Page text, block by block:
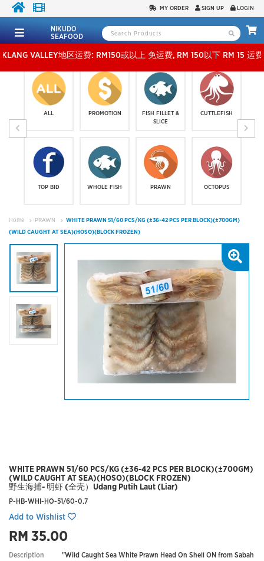
MY ORDER SIGN UP LOGIN
NIKUDO
SEAFOOD
VALLEY地区运费: RM150或以上 免运费, RM 150以下 RM 15 运费。 外
ALL
TOP BID
PROMOTION
WHOLE FISH
FISH FILLET &
SLICE
PRAWN
CUTTLEFISH
OCTOPUS
Home PRAWN
WHITE PRAWN 51/60 PCS/KG (±36-42 PCS PER BLOCK)(±700GM)
(WILD CAUGHT AT SEA)(HOSO)(BLOCK FROZEN)
WHITE PRAWN 51/60 PCS/KG (±36-42 PCS PER BLOCK)(±700GM)
(WILD CAUGHT AT SEA)(HOSO)(BLOCK FROZEN)
野生海捕- 明虾 (全壳）Udang Putih Laut (Liar)
P-HB-WHI-HO-51/60-0.7
Add to Wishlist
RM 35.00
Description
"Wild Caught Sea White Prawn Head On Shell ON from Sabah